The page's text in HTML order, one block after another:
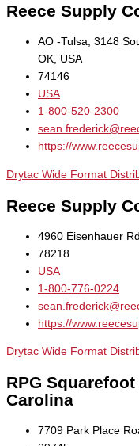
Reece Supply
AO -Tulsa, 3148
OK, USA
74146
USA
1-800-520-2300
https://
Drytac Wide Format
Reece Supply
4960 Eisenhauer
78218
USA
1-800-776-0224
https://
Drytac Wide Format
RPG
Carolina
7709 Park Place